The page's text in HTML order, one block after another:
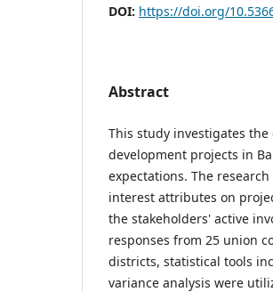
DOI: https://doi.org/
Abstract
This study investigates
development projects in
expectations. The
interest attributes on
the stakeholders' active
responses from 25 union
districts, statistical tools
variance analysis were